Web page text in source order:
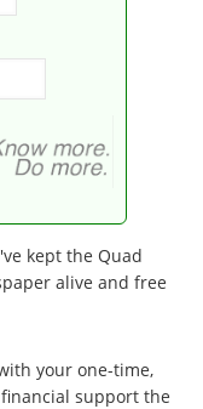
kept the Quad
alive and free
your one-time,
support the